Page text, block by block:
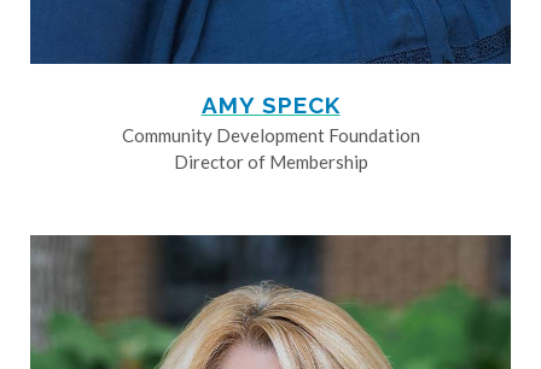
AMY SPECK
Community Development Foundation
Director of Membership